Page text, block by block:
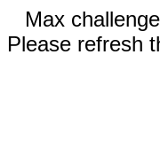
Max
Please refresh